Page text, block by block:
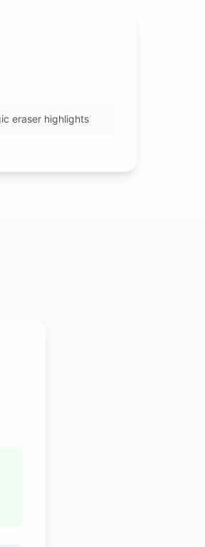
eraser highlights